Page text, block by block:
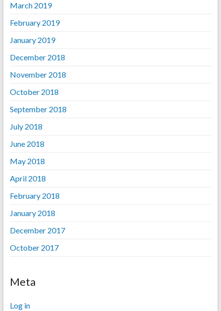
March 2019
February 2019
January 2019
December 2018
November 2018
October 2018
September 2018
July 2018
June 2018
May 2018
April 2018
February 2018
January 2018
December 2017
October 2017
Meta
Log in